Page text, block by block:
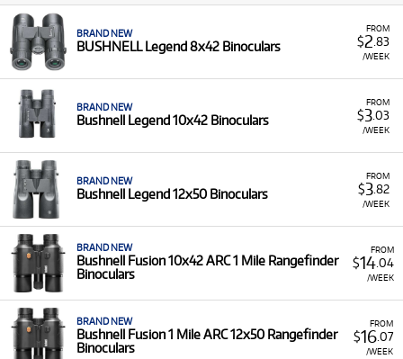
FROM
$2 .83
/WEEK
BRAND NEW
BUSHNELL Legend 8x42 Binoculars
FROM
$3.03
/WEEK
BRAND NEW
Bushnell Legend 10x42 Binoculars
FROM
$3.82
/WEEK
BRAND NEW
Bushnell Legend 12x50 Binoculars
FROM
$14.04
/WEEK
BRAND NEW
Bushnell Fusion 10x42 ARC 1 Mile Rangefinder
Binoculars
FROM
$16.07
/WEEK
BRAND NEW
Bushnell Fusion 1 Mile ARC 12x50 Rangefinder
Binoculars